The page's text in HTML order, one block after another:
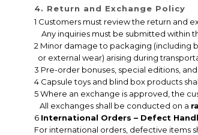
4. Return and Exchange Policy
1 Customers must review the return and
Any inquiries must be submitted within
2 Minor damage to packaging (including
or external wear) arising during
3 Pre-order bonuses, special editions,
4 Capsule toys and blind box products
5 Where an exchange is approved, the
All exchanges shall be conducted on a
6 International Orders – Defect
For international orders, defective items